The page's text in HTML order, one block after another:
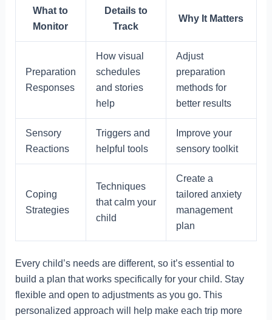
What to
Monitor
Details to
Track
Why It Matters
Preparation
Responses
How visual
schedules
and stories
help
Adjust
preparation
methods for
better results
Sensory
Reactions
Triggers and
helpful tools
Improve your
sensory toolkit
Coping
Strategies
Techniques
that calm your
child
Create a
tailored anxiety
management
plan
Every child’s needs are different, so it’s essential to
build a plan that works specifically for your child. Stay
flexible and open to adjustments as you go. This
personalized approach will help make each trip more